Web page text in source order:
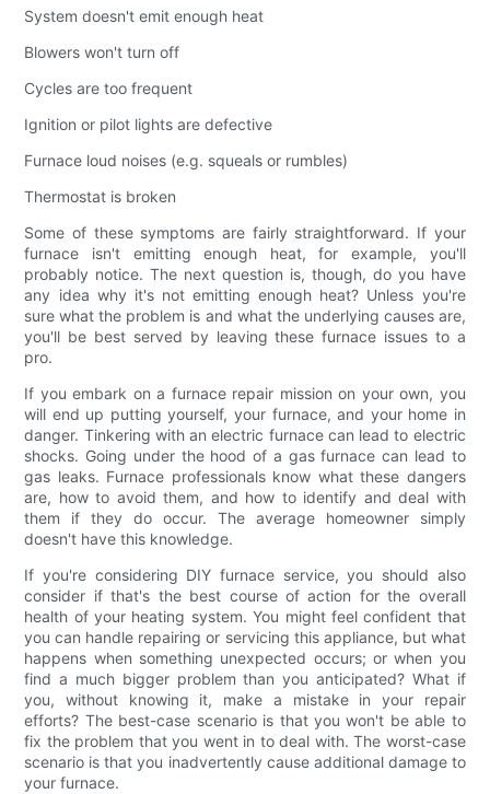
System doesn't emit enough heat
Blowers won't turn off
Cycles are too frequent
Ignition or pilot lights are defective
Furnace loud noises (e.g. squeals or rumbles)
Thermostat is broken
Some of these symptoms are fairly straightforward. If your
furnace isn't emitting enough heat, for example, you'll
probably notice. The next question is, though, do you have
any idea why it's not emitting enough heat? Unless you're
sure what the problem is and what the underlying causes are,
you'll be best served by leaving these furnace issues to a
pro.
If you embark on a furnace repair mission on your own, you
will end up putting yourself, your furnace, and your home in
danger. Tinkering with an electric furnace can lead to electric
shocks. Going under the hood of a gas furnace can lead to
gas leaks. Furnace professionals know what these dangers
are, how to avoid them, and how to identify and deal with
them if they do occur. The average homeowner simply
doesn't have this knowledge.
If you're considering DIY furnace service, you should also
consider if that's the best course of action for the overall
health of your heating system. You might feel confident that
you can handle repairing or servicing this appliance, but what
happens when something unexpected occurs; or when you
find a much bigger problem than you anticipated? What if
you, without knowing it, make a mistake in your repair
efforts? The best-case scenario is that you won't be able to
fix the problem that you went in to deal with. The worst-case
scenario is that you inadvertently cause additional damage to
your furnace.